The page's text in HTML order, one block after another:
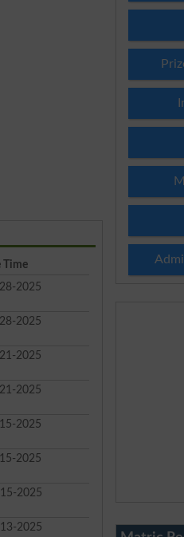
Time
2025
2025
2025
2025
2025
2025
2025
2025